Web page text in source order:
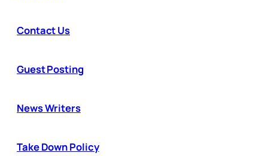
Contact Us
Guest Posting
News Writers
Take Down Policy